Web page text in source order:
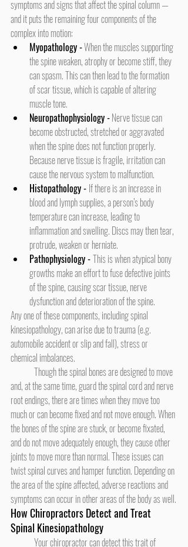
symptoms and signs that affect the spinal column —
and it puts the remaining four components of the
complex into motion:
Myopathology - When the muscles supporting
the spine weaken, atrophy or become stiff, they
can spasm. This can then lead to the formation
of scar tissue, which is capable of altering
muscle tone.
Neuropathophysiology - Nerve tissue can
become obstructed, stretched or aggravated
when the spine does not function properly.
Because nerve tissue is fragile, irritation can
cause the nervous system to malfunction.
Histopathology - If there is an increase in
blood and lymph supplies, a person’s body
temperature can increase, leading to
inflammation and swelling. Discs may then tear,
protrude, weaken or herniate.
Pathophysiology -This is when atypical bony
growths make an effort to fuse defective joints
of the spine, causing scar tissue, nerve
dysfunction and deterioration of the spine.
Any one of these components, including spinal
kinesiopathology, can arise due to trauma (e.g.
automobile accident or slip and fall), stress or
chemical imbalances.
and, at the same time, guard the spinal cord and nerve
root endings, there are times when they move too
much or can become fixed and not move enough. When
the bones of the spine are stuck, or become fixated,
and do not move adequately enough, they cause other
joints to move more than normal. These issues can
twist spinal curves and hamper function. Depending on
the area of the spine affected, adverse reactions and
symptoms can occur in other areas of the body as well.
How Chiropractors Detect and Treat
Spinal Kinesiopathology